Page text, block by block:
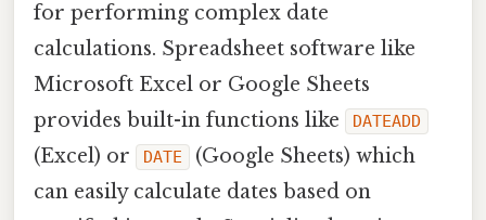
for performing complex date
calculations. Spreadsheet software like
Microsoft Excel or Google Sheets
provides built-in functions like
DATEADD
(Excel) or DATE
(Google Sheets) which
can easily calculate dates based on